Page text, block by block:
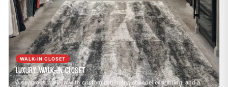
WALK-IN CLOSET
Luxury Walk-In Closet
A spacious walk-in with custom cabinetry, chandelier lighting, and a